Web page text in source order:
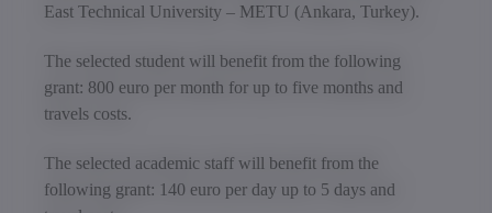
East Technical University – METU (Ankara, Turkey).
The selected student will benefit from the following
grant: 800 euro per month for up to five months and
travels costs.
The selected academic staff will benefit from the
following grant: 140 euro per day up to 5 days and